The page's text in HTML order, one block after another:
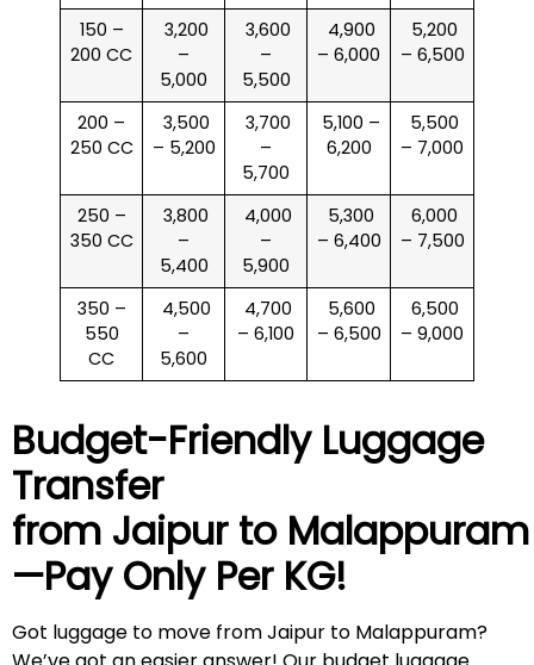
150 –
200 CC
₹ 3,200
–
5,000
₹ 3,600
–
5,500
₹ 4,900
– 6,000
₹ 5,200
– 6,500
200 –
250 CC
₹ 3,500
– 5,200
₹ 3,700
–
5,700
₹ 5,100 –
6,200
₹ 5,500
– 7,000
250 –
350 CC
₹ 3,800
–
5,400
₹ 4,000
–
5,900
₹ 5,300
– 6,400
₹ 6,000
– 7,500
350 –
550
CC
₹ 4,500
–
5,600
₹ 4,700
– 6,100
₹ 5,600
– 6,500
₹ 6,500
– 9,000
Budget-Friendly Luggage
Transfer
from Jaipur to Malappuram
—Pay Only Per KG!
Got luggage to move from Jaipur to Malappuram?